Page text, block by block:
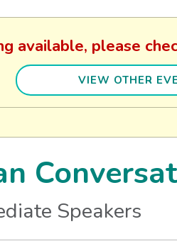
available, please
VIEW OTHER
Speakers